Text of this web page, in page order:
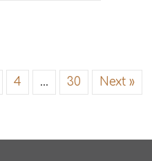
4 … 30 Next »